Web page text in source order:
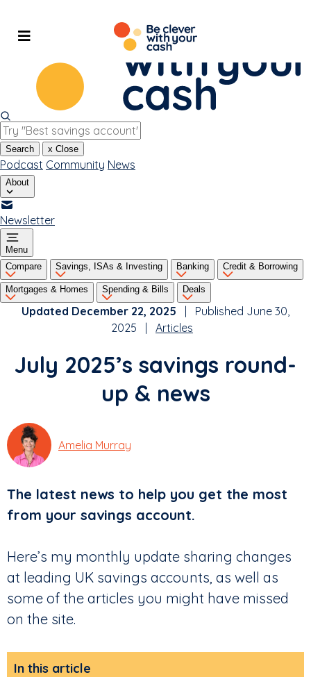
content
Search x Close
Podcast Community News
About
Newsletter
Menu
Compare
Savings, ISAs & Investing Banking Credit & Borrowing
Mortgages & Homes Spending & Bills Deals
Updated December 22, 2025 | Published June 30,
2025 | Articles
July 2025’s savings round-
up & news
Amelia Murray
The latest news to help you get the most
from your savings account.
Here’s my monthly update sharing changes
at leading UK savings accounts, as well as
some of the articles you might have missed
on the site.
In this article